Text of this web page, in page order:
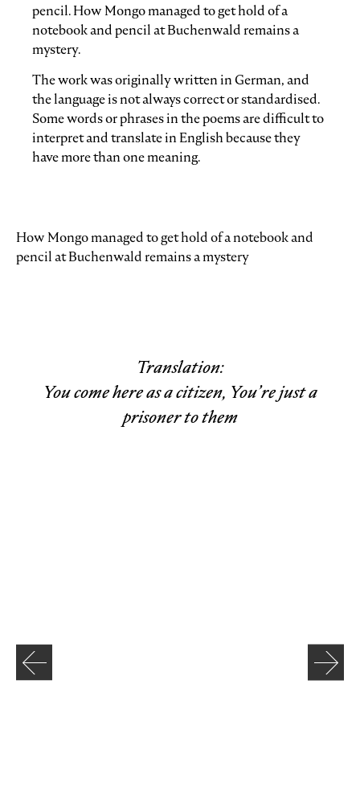
pencil. How Mongo managed to get hold of a
notebook and pencil at Buchenwald remains a
mystery.
The work was originally written in German, and
the language is not always correct or standardised.
Some words or phrases in the poems are difficult to
interpret and translate in English because they
have more than one meaning.
How Mongo managed to get hold of a notebook and
pencil at Buchenwald remains a mystery
Translation:
You come here as a citizen, You’re just a
prisoner to them